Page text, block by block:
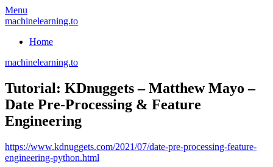
Skip
to
Menu
machinelearning.to
Home
machinelearning.to
Tutorial: KDnuggets – Matthew Mayo –
Date Pre-Processing & Feature
Engineering
July
25,
https://www.kdnuggets.com/2021/07/date-pre-processing-feature-
engineering-python.html